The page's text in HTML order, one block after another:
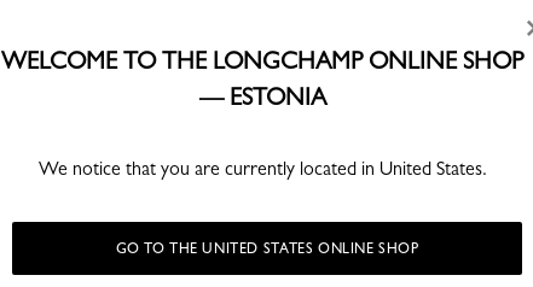
WELCOME TO THE LONGCHAMP ONLINE SHOP
— ESTONIA
We notice that you are currently located in United States.
GO TO THE UNITED STATES ONLINE SHOP